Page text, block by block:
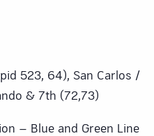
523, 64), San Carlos /
& 7th (72,73)
– Blue and Green Line